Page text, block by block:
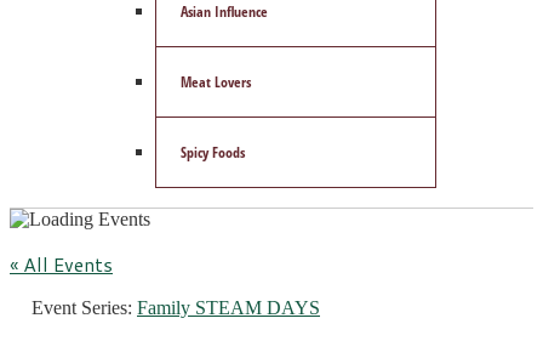
Asian Influence
Meat Lovers
Spicy Foods
« All Events
Event Series: Family STEAM DAYS